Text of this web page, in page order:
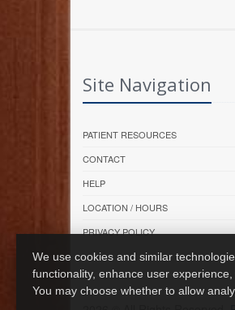
Site Navigation
PATIENT RESOURCES
CONTACT
HELP
LOCATION / HOURS
PRIVACY POLICY
We use cookies and similar
functionality, enhance user
You may choose whether to allow